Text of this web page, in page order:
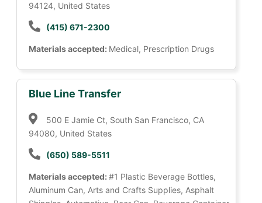
94124, United States
(415) 671-2300
Materials accepted: Medical, Prescription Drugs
Blue Line Transfer
500 E Jamie Ct, South San Francisco, CA
94080, United States
(650) 589-5511
Materials accepted:#1 Plastic Beverage Bottles,
Aluminum Can, Arts and Crafts Supplies, Asphalt